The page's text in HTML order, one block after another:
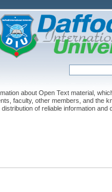
about Open Text material,
faculty, other members, and the
of reliable information and